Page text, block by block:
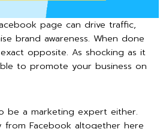
page can drive traffic,
brand awareness. When done
opposite. As shocking as it
to promote your business on
be a marketing expert either.
from Facebook altogether here